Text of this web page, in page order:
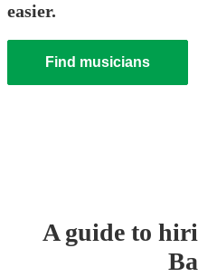
easier.
Find musicians
A guide to